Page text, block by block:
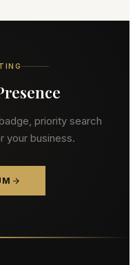
priority search
your business.